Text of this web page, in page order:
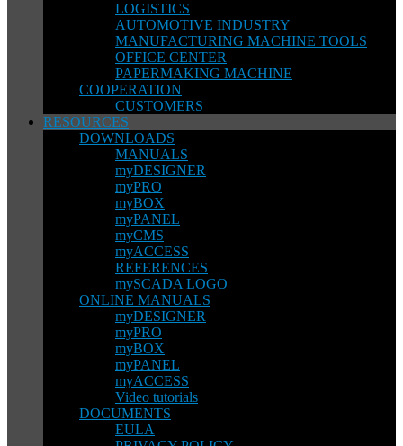
LOGISTICS
AUTOMOTIVE INDUSTRY
MANUFACTURING MACHINE TOOLS
OFFICE CENTER
PAPERMAKING MACHINE
COOPERATION
CUSTOMERS
RESOURCES
DOWNLOADS
MANUALS
myDESIGNER
myPRO
myBOX
myPANEL
myCMS
myACCESS
REFERENCES
mySCADA LOGO
ONLINE MANUALS
myDESIGNER
myPRO
myBOX
myPANEL
myACCESS
Video tutorials
DOCUMENTS
EULA